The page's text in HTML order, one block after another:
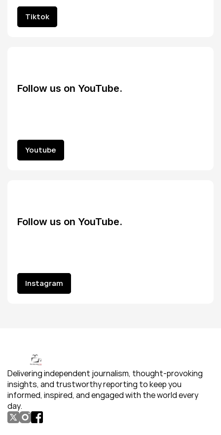
Tiktok
Tiktok
Follow us on YouTube.
Youtube
Youtube
Follow us on YouTube.
Instagram
Instagram
Delivering independent journalism, thought-provoking
insights, and trustworthy reporting to keep you
informed, inspired, and engaged with the world every
day.